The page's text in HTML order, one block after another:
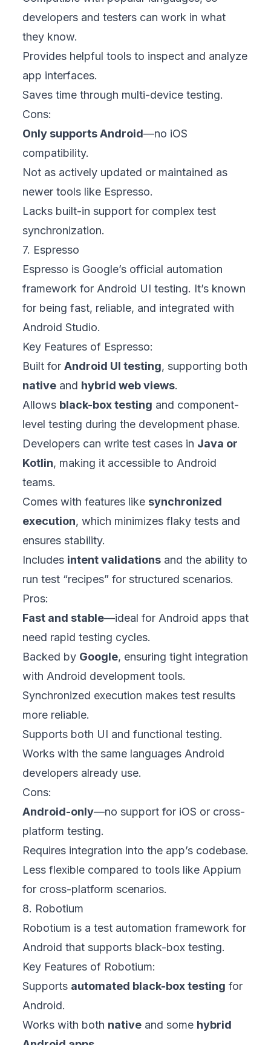
developers and testers can work in what
they know.
Provides helpful tools to inspect and analyze
app interfaces.
Saves time through multi-device testing.
Cons:
Only supports Android —no iOS
compatibility.
Not as actively updated or maintained as
newer tools like Espresso.
Lacks built-in support for complex test
synchronization.
7. Espresso
Espresso is Google’s official automation
framework for Android UI testing. It’s known
for being fast, reliable, and integrated with
Android Studio.
Key Features of Espresso:
Built for Android UI testing , supporting both
native and hybrid web views
Allows black-box testing and component-
level testing during the development phase.
Developers can write test cases in
Java or
Kotlin , making it accessible to Android
teams.
Comes with features like synchronized
execution , which minimizes flaky tests and
ensures stability.
Includes intent validations and the ability to
run test “recipes” for structured scenarios.
Pros:
Fast and stable —ideal for Android apps that
need rapid testing cycles.
Backed by Google , ensuring tight integration
with Android development tools.
Synchronized execution makes test results
more reliable.
Supports both UI and functional testing.
Works with the same languages Android
developers already use.
Cons:
Android-only —no support for iOS or cross-
platform testing.
Requires integration into the app’s codebase.
Less flexible compared to tools like Appium
for cross-platform scenarios.
8. Robotium
Robotium is a test automation framework for
Android that supports black-box testing.
Key Features of Robotium:
Supports automated black-box testing for
Android.
Works with both native and some hybrid
Android apps